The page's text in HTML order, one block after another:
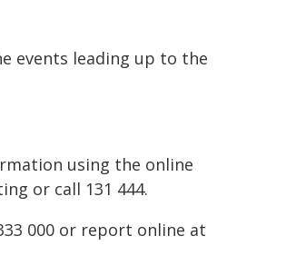
events leading up to the
using the online
or call 131 444.
000 or report online at